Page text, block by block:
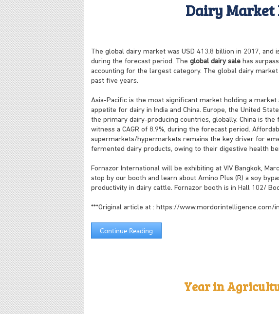
Dairy Market
The global dairy market was USD 413.8 billion in 2017,
during the forecast period. The global dairy salehas
accounting for the largest category. The global dairy
past five years.
Asia-Pacific is the most significant market holding a
appetite for dairy in India and China. Europe, the United
the primary dairy-producing countries, globally. China is
witness a CAGR of 8.9%, during the forecast period.
supermarkets/hypermarkets remains the key driver for
fermented dairy products, owing to their digestive health
Fornazor International will be exhibiting at VIV Bangkok,
stop by our booth and learn about Amino Plus (R) a soy
productivity in dairy cattle. Fornazor booth is in Hall 102/
***Original article at : https://
Continue Reading
Year in